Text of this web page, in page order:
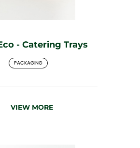
- Catering Trays
PACKAGING
VIEW MORE